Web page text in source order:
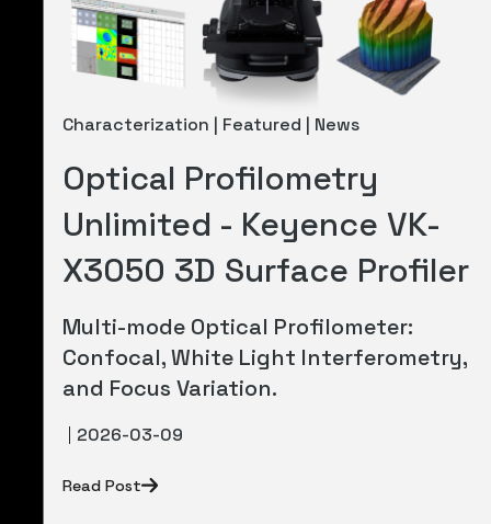
Characterization | Featured | News
Optical Profilometry
Unlimited - Keyence VK-
X3050 3D Surface Profiler
Multi-mode Optical Profilometer:
Confocal, White Light Interferometry,
and Focus Variation.
2026-03-09
Read Post